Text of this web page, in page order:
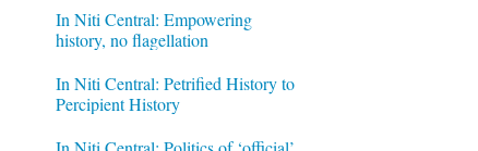
In Niti Central: Empowering
history, no flagellation
In Niti Central: Petrified History to
Percipient History